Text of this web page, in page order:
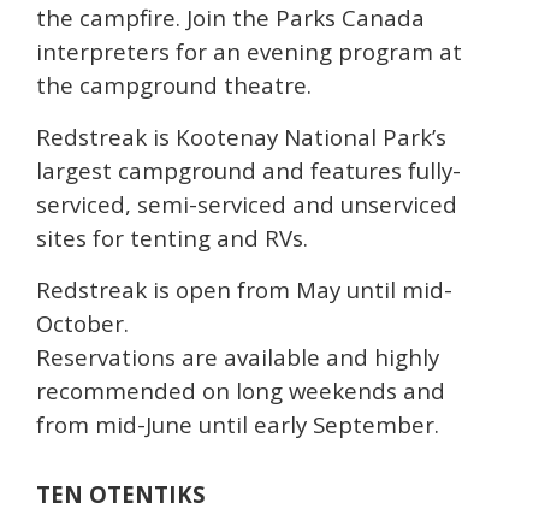
the campfire. Join the Parks Canada
interpreters for an evening program at
the campground theatre.
Redstreak is Kootenay National Park’s
largest campground and features fully-
serviced, semi-serviced and unserviced
sites for tenting and RVs.
Redstreak is open from May until mid-
October.
Reservations are available and highly
recommended on long weekends and
from mid-June until early September.
TEN OTENTIKS